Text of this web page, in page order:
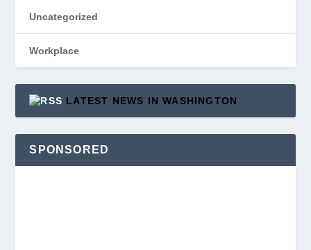
Uncategorized
Workplace
LATEST NEWS IN WASHINGTON
SPONSORED